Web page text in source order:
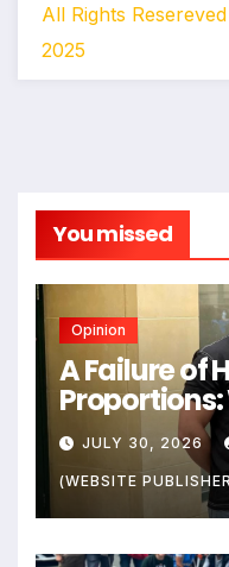
All Rights
2025
You missed
Opinion
A Failure of
Based Rule
the Citizens
JULY 30, 2026
(WEBSITE